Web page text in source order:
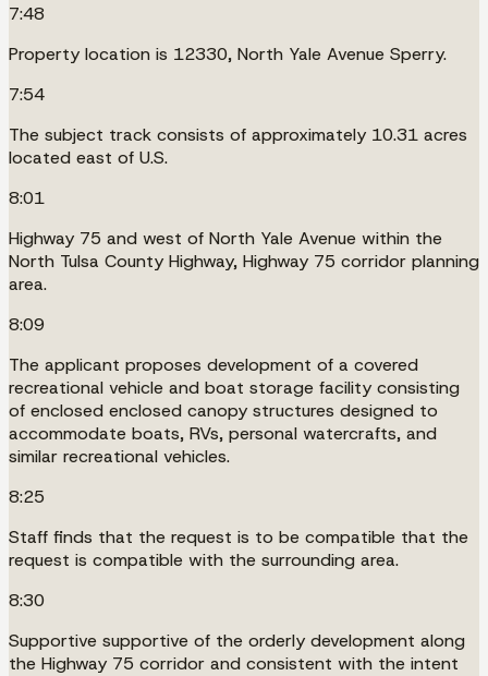
7:48
Property location is 12330, North Yale Avenue Sperry.
7:54
The subject track consists of approximately 10.31 acres
located east of U.S.
8:01
Highway 75 and west of North Yale Avenue within the
North Tulsa County Highway, Highway 75 corridor planning
area.
8:09
The applicant proposes development of a covered
recreational vehicle and boat storage facility consisting
of enclosed enclosed canopy structures designed to
accommodate boats, RVs, personal watercrafts, and
similar recreational vehicles.
8:25
Staff finds that the request is to be compatible that the
request is compatible with the surrounding area.
8:30
Supportive supportive of the orderly development along
the Highway 75 corridor and consistent with the intent